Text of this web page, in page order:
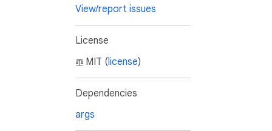
View/report issues
License
MIT (license)
Dependencies
args